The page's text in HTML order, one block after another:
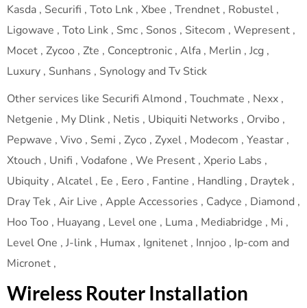
Kasda , Securifi , Toto Lnk , Xbee , Trendnet , Robustel ,
Ligowave , Toto Link , Smc , Sonos , Sitecom , Wepresent ,
Mocet , Zycoo , Zte , Conceptronic , Alfa , Merlin , Jcg ,
Luxury , Sunhans , Synology and Tv Stick
Other services like Securifi Almond , Touchmate , Nexx ,
Netgenie , My Dlink , Netis , Ubiquiti Networks , Orvibo ,
Pepwave , Vivo , Semi , Zyco , Zyxel , Modecom , Yeastar ,
Xtouch , Unifi , Vodafone , We Present , Xperio Labs ,
Ubiquity , Alcatel , Ee , Eero , Fantine , Handling , Draytek ,
Dray Tek , Air Live , Apple Accessories , Cadyce , Diamond ,
Hoo Too , Huayang , Level one , Luma , Mediabridge , Mi ,
Level One , J-link , Humax , Ignitenet , Innjoo , Ip-com and
Micronet ,
Wireless Router Installation